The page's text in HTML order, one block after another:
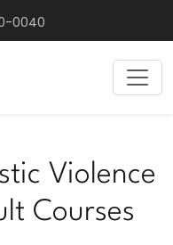
0040
Violence
Courses